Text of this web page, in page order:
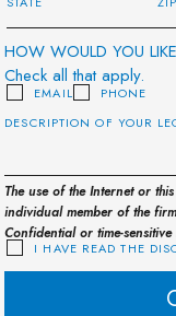
HOW WOULD YOU
Check all that apply.
EMAIL PHONE
The use of the Internet or
individual member of the
Confidential or time-
I HAVE READ THE